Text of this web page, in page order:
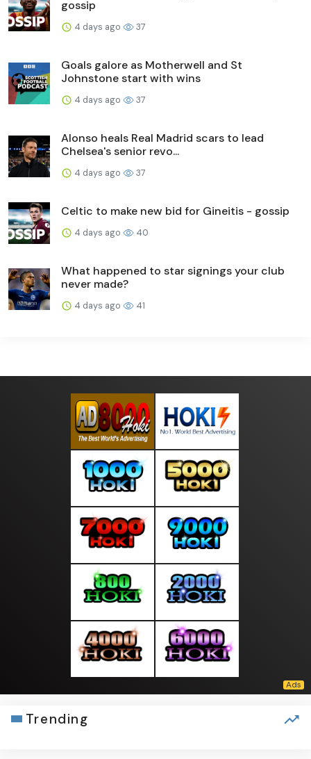
gossip
4 days ago 37
Goals galore as Motherwell and St
Johnstone start with wins
4 days ago 37
Alonso heals Real Madrid scars to lead
Chelsea's senior revo...
4 days ago 37
Celtic to make new bid for Gineitis - gossip
4 days ago 40
What happened to star signings your club
never made?
4 days ago 41
Trending